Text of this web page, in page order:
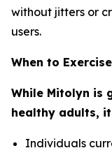
without jitters or
users.
When to
While Mitolyn is
healthy adults,
Individuals